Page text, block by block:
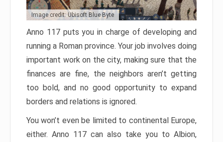
Image credit: Ubisoft Blue Byte
Anno 117 puts you in charge of developing and
running a Roman province. Your job involves doing
important work on the city, making sure that the
finances are fine, the neighbors aren’t getting
too bold, and no good opportunity to expand
borders and relations is ignored.
You won’t even be limited to continental Europe,
either. Anno 117 can also take you to Albion,